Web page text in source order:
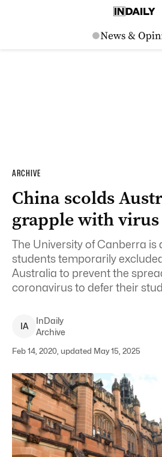
ARCHIVE
China scolds
grapple with
The University of Canberra is
students temporarily
Australia to prevent the
coronavirus to defer their
IA
InDaily
Archive
Feb 14, 2020, updated May 15, 2025